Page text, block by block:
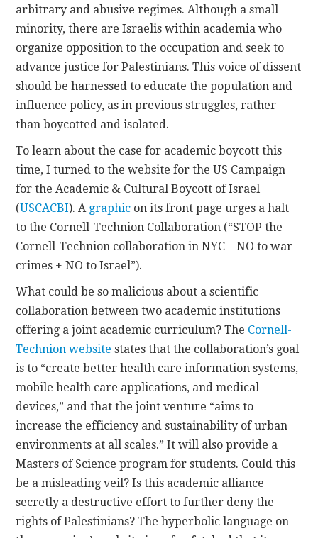
arbitrary and abusive regimes. Although a small
minority, there are Israelis within academia who
organize opposition to the occupation and seek to
advance justice for Palestinians. This voice of dissent
should be harnessed to educate the population and
influence policy, as in previous struggles, rather
than boycotted and isolated.
To learn about the case for academic boycott this
time, I turned to the website for the US Campaign
for the Academic & Cultural Boycott of Israel
(USCACBI). A graphic on its front page urges a halt
to the Cornell-Technion Collaboration (“STOP the
Cornell-Technion collaboration in NYC – NO to war
crimes + NO to Israel”).
What could be so malicious about a scientific
collaboration between two academic institutions
offering a joint academic curriculum? The Cornell-
Technion website states that the collaboration’s goal
is to “create better health care information systems,
mobile health care applications, and medical
devices,” and that the joint venture “aims to
increase the efficiency and sustainability of urban
environments at all scales.” It will also provide a
Masters of Science program for students. Could this
be a misleading veil? Is this academic alliance
secretly a destructive effort to further deny the
rights of Palestinians? The hyperbolic language on